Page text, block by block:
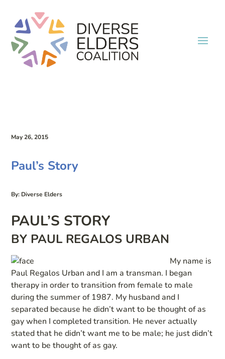
May 26, 2015
Paul’s Story
By: Diverse Elders
PAUL’S STORY
BY PAUL REGALOS URBAN
My name is
Paul Regalos Urban and I am a transman. I began
therapy in order to transition from female to male
during the summer of 1987. My husband and I
separated because he didn’t want to be thought of as
gay when I completed transition. He never actually
stated that he didn’t want me to be male; he just didn’t
want to be thought of as gay.